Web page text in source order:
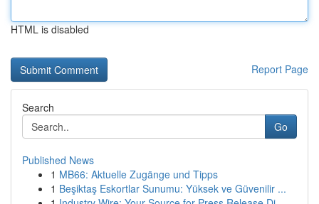
HTML is disabled
Report Page
Search
Go
Published News
1 MB66: Aktuelle Zugänge und Tipps
1 Beşiktaş Eskortlar Sunumu: Yüksek ve Güvenilir ...